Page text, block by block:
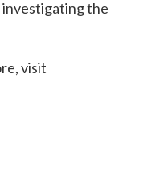
investigating the
visit